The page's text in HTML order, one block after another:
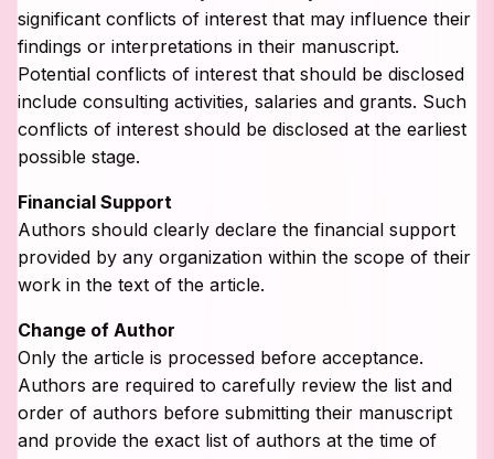
significant conflicts of interest that may influence their
findings or interpretations in their manuscript.
Potential conflicts of interest that should be disclosed
include consulting activities, salaries and grants. Such
conflicts of interest should be disclosed at the earliest
possible stage.
Financial Support
Authors should clearly declare the financial support
provided by any organization within the scope of their
work in the text of the article.
Change of Author
Only the article is processed before acceptance.
Authors are required to carefully review the list and
order of authors before submitting their manuscript
and provide the exact list of authors at the time of